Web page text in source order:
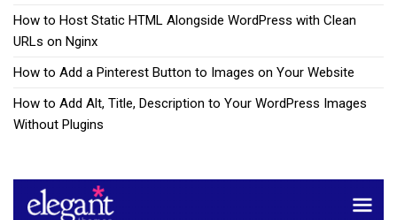
How to Host Static HTML Alongside WordPress with Clean
URLs on Nginx
How to Add a Pinterest Button to Images on Your Website
How to Add Alt, Title, Description to Your WordPress Images
Without Plugins